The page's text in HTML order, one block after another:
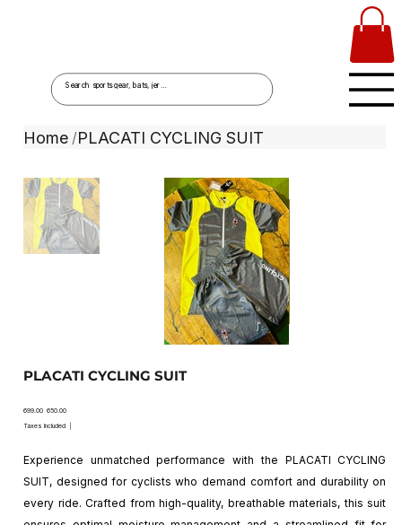
Home /PLACATI CYCLING SUIT
PLACATI CYCLING SUIT
Original
₹699.00 Sale
₹650.00
Taxes Included
Experience unmatched performance with the PLACATI CYCLING
SUIT, designed for cyclists who demand comfort and durability on
every ride. Crafted from high-quality, breathable materials, this suit